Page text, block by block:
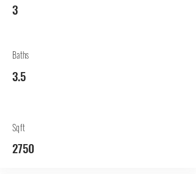
3
Baths
3.5
Sqft
2750